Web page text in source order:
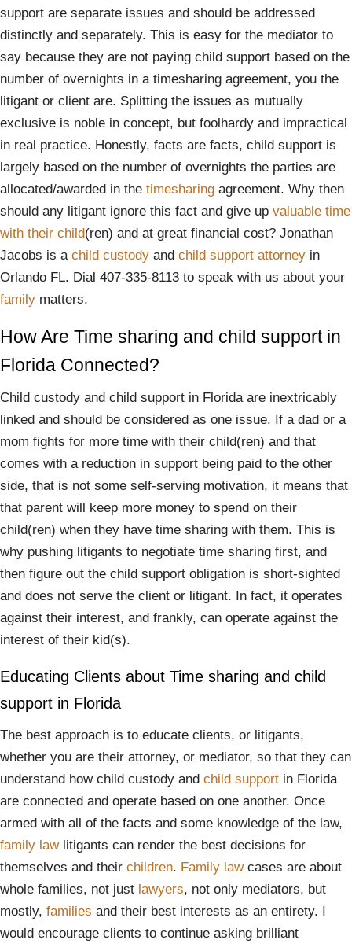
support are separate issues and should be addressed
distinctly and separately. This is easy for the mediator to
say because they are not paying child support based on the
number of overnights in a timesharing agreement, you the
litigant or client are. Splitting the issues as mutually
exclusive is noble in concept, but foolhardy and impractical
in real practice. Honestly, facts are facts, child support is
largely based on the number of overnights the parties are
allocated/awarded in the timesharing agreement. Why then
should any litigant ignore this fact and give up valuable time
with their child(ren) and at great financial cost? Jonathan
Jacobs is a child custody and child support attorney in
Orlando FL. Dial 407-335-8113 to speak with us about your
family matters.
How Are Time sharing and child support in
Florida Connected?
Child custody and child support in Florida are inextricably
linked and should be considered as one issue. If a dad or a
mom fights for more time with their child(ren) and that
comes with a reduction in support being paid to the other
side, that is not some self-serving motivation, it means that
that parent will keep more money to spend on their
child(ren) when they have time sharing with them. This is
why pushing litigants to negotiate time sharing first, and
then figure out the child support obligation is short-sighted
and does not serve the client or litigant. In fact, it operates
against their interest, and frankly, can operate against the
interest of their kid(s).
Educating Clients about Time sharing and child
support in Florida
The best approach is to educate clients, or litigants,
whether you are their attorney, or mediator, so that they can
understand how child custody and child support in Florida
are connected and operate based on one another. Once
armed with all of the facts and some knowledge of the law,
family lawlitigants can render the best decisions for
themselves and their children. Family lawcases are about
whole families, not just lawyers, not only mediators, but
mostly, families and their best interests as an entirety. I
would encourage clients to continue asking brilliant